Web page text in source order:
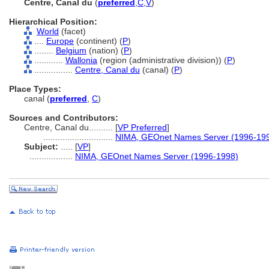
Centre, Canal du (preferred C V)
Hierarchical Position:
World (facet)
Europe (continent) (P)
Belgium (nation) (P)
Wallonia (region (administrative division)) (P)
Centre, Canal du (canal) (P)
Place Types:
canal (preferred C)
Sources and Contributors:
Centre, Canal du.......... [VP Preferred]
NIMA, GEOnet Names Server (1996-
Subject:
[VP]
NIMA, GEOnet Names Server (1996-1998)